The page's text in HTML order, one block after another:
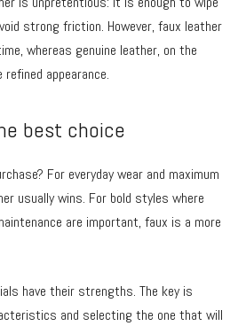
strong friction. However, faux leather
whereas genuine leather, on the
appearance.
best choice
For everyday wear and maximum
usually wins. For bold styles where
are important, faux is a more
have their strengths. The key is
and selecting the one that will